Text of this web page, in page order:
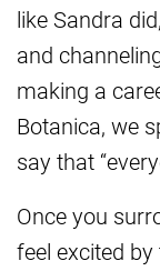
like Sandra
and
making a
Botanica, we
say that
Once you
feel excited